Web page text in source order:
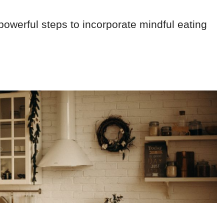
steps to incorporate mindful eating